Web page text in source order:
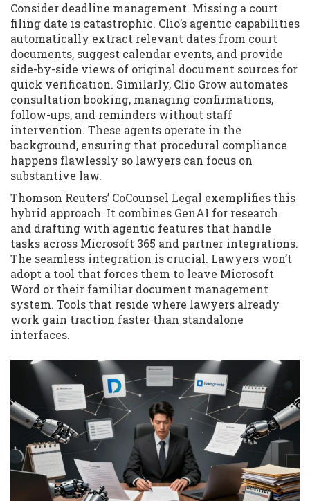
Consider deadline management. Missing a court
filing date is catastrophic. Clio’s agentic capabilities
automatically extract relevant dates from court
documents, suggest calendar events, and provide
side-by-side views of original document sources for
quick verification. Similarly, Clio Grow automates
consultation booking, managing confirmations,
follow-ups, and reminders without staff
intervention. These agents operate in the
background, ensuring that procedural compliance
happens flawlessly so lawyers can focus on
substantive law.
Thomson Reuters’ CoCounsel Legal exemplifies this
hybrid approach. It combines GenAI for research
and drafting with agentic features that handle
tasks across Microsoft 365 and partner integrations.
The seamless integration is crucial. Lawyers won’t
adopt a tool that forces them to leave Microsoft
Word or their familiar document management
system. Tools that reside where lawyers already
work gain traction faster than standalone
interfaces.